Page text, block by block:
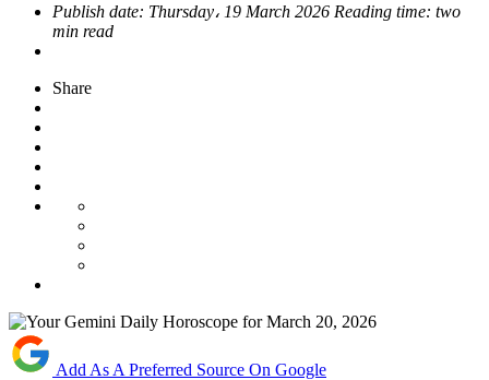
Publish date: Thursday، 19 March 2026 Reading time: two
min read
Share
Add As A Preferred Source On Google